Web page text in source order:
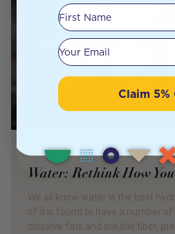
PRODUCT REVIEW
Water: Rethink How
We all know water is the best
of it is found to have a number of
dissolve fats and soluble fiber,
First Name
Your email
Claim 5%